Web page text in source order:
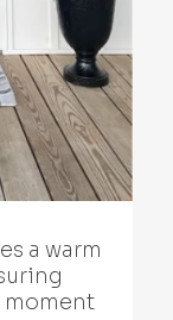
a warm
moment